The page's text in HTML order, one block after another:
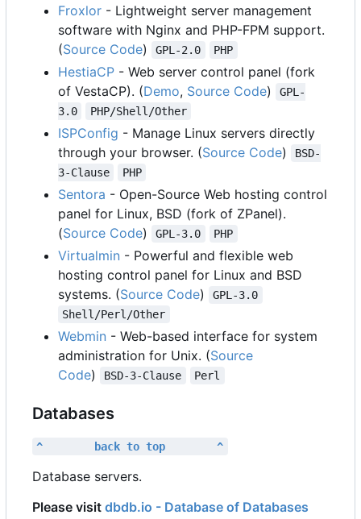
Froxlor - Lightweight server management
software with Nginx and PHP-FPM support.
(Source Code) GPL-2.0 PHP
HestiaCP - Web server control panel (fork
of VestaCP). (Demo, Source Code)
GPL-
3.0
PHP/Shell/Other
ISPConfig - Manage Linux servers directly
through your browser. (Source Code)
BSD-
3-Clause
PHP
Sentora - Open-Source Web hosting control
panel for Linux, BSD (fork of ZPanel).
(Source Code) GPL-3.0 PHP
Virtualmin - Powerful and flexible web
hosting control panel for Linux and BSD
systems. (Source Code)
GPL-3.0
Shell/Perl/Other
Webmin - Web-based interface for system
administration for Unix. (Source
Code) BSD-3-Clause Perl
Databases
^        back to top        ^
Database servers.
Please visit dbdb.io - Database of Databases